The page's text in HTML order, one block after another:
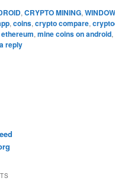
,CRYPTO MINING,
,coins,crypto compare,
ethereum,mine coins on android,
reply